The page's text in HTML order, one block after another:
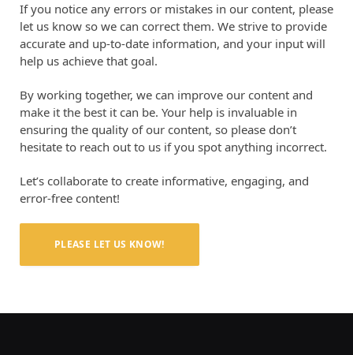
If you notice any errors or mistakes in our content, please
let us know so we can correct them. We strive to provide
accurate and up-to-date information, and your input will
help us achieve that goal.
By working together, we can improve our content and
make it the best it can be. Your help is invaluable in
ensuring the quality of our content, so please don’t
hesitate to reach out to us if you spot anything incorrect.
Let’s collaborate to create informative, engaging, and
error-free content!
PLEASE LET US KNOW!